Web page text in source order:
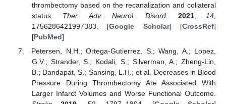
thrombectomy based on the recanalization and collateral
status. Ther. Adv. Neurol. Disord. 2021, 14
1756286421997383. [Google Scholar] [CrossRef]
[PubMed]
Petersen, N.H.; Ortega-Gutierrez, S.; Wang, A.; Lopez,
G.V.; Strander, S.; Kodali, S.; Silverman, A.; Zheng-Lin,
B.; Dandapat, S.; Sansing, L.H.; et al. Decreases in Blood
Pressure During Thrombectomy Are Associated With
Larger Infarct Volumes and Worse Functional Outcome.